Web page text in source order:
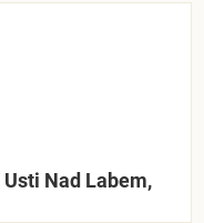
Usti Nad Labem,